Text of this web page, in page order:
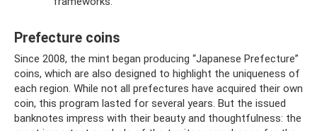
Prefecture coins
Since 2008, the mint began producing “Japanese Prefecture”
coins, which are also designed to highlight the uniqueness of
each region. While not all prefectures have acquired their own
coin, this program lasted for several years. But the issued
banknotes impress with their beauty and thoughtfulness: the